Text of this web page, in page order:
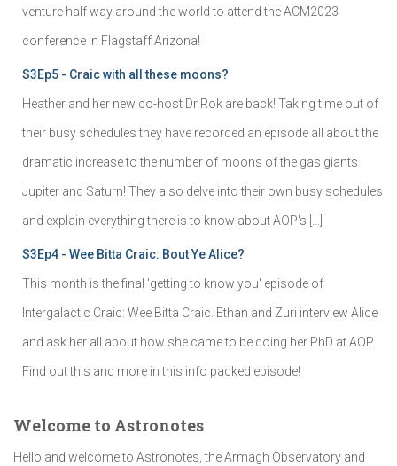
venture half way around the world to attend the ACM2023
conference in Flagstaff Arizona!
S3Ep5 - Craic with all these moons?
Heather and her new co-host Dr Rok are back! Taking time out of
their busy schedules they have recorded an episode all about the
dramatic increase to the number of moons of the gas giants
Jupiter and Saturn! They also delve into their own busy schedules
and explain everything there is to know about AOP's […]
S3Ep4 - Wee Bitta Craic: Bout Ye Alice?
This month is the final 'getting to know you' episode of
Intergalactic Craic: Wee Bitta Craic. Ethan and Zuri interview Alice
and ask her all about how she came to be doing her PhD at AOP.
Find out this and more in this info packed episode!
Welcome to Astronotes
Hello and welcome to Astronotes, the Armagh Observatory and